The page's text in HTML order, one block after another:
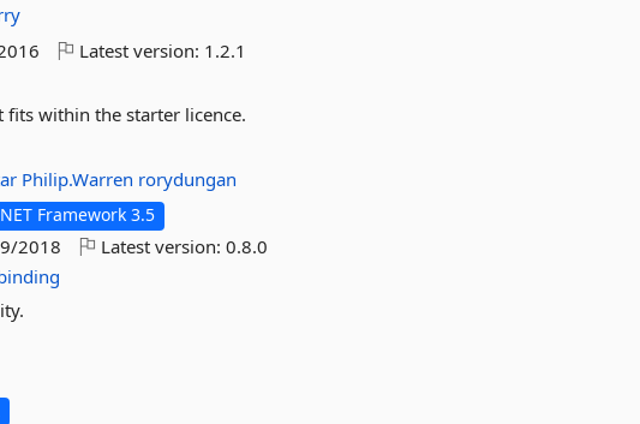
Latest version: 1.2.1
within the starter licence.
Philip.Warren rorydungan
Framework 3.5
2018 Latest version:0.8.0